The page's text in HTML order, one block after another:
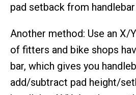
pad setback from handlebar
Another method: Use an
of fitters and bike shops
bar, which gives you
add/subtract pad height/